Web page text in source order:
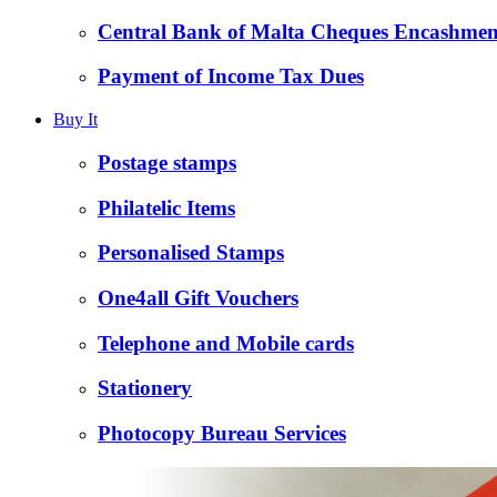
Central Bank of Malta Cheques
Payment of Income Tax Dues
Buy It
Postage stamps
Philatelic Items
Personalised Stamps
One4all Gift Vouchers
Telephone and Mobile cards
Stationery
Photocopy Bureau Services